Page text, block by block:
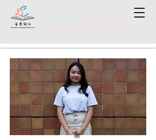
Passion to Dream,
南